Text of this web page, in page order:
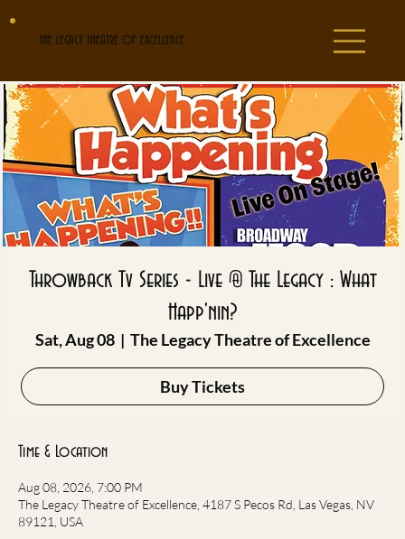
THE LEGACY THEATRE OF EXCELLENCE
Throwback Tv Series - Live @ The Legacy : What
Happ'nin?
Sat, Aug 08
  |
The Legacy Theatre of Excellence
Buy Tickets
Time & Location
Aug 08, 2026, 7:00 PM
The Legacy Theatre of Excellence, 4187 S Pecos Rd, Las Vegas, NV
89121, USA